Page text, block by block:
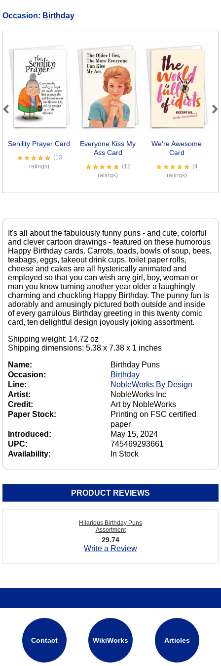
Occasion: Birthday
Senility Prayer Card
(13
ratings)
Everyone Kiss My
Ass Card
(12
ratings)
We're Awesome
Card
(4
ratings)
Previous
It's all about the fabulously funny puns - and cute, colorful
and clever cartoon drawings - featured on these humorous
Happy Birthday cards. Carrots, toads, bowls of soup, bees,
teabags, eggs, takeout drink cups, toilet paper rolls,
cheese and cakes are all hysterically animated and
employed so that you can wish any girl, boy, woman or
man you know turning another year older a laughingly
charming and chuckling Happy Birthday. The punny fun is
adorably and amusingly pictured both outside and inside
of every garrulous Birthday greeting in this twenty comic
card, ten delightful design joyously joking assortment.
Shipping weight: 14.72 oz
Shipping dimensions: 5.38 x 7.38 x 1 inches
Name:
Birthday Puns
Occasion:
Birthday
Line:
NobleWorks By Design
Artist:
NobleWorks Inc
Credit:
Art by NobleWorks
Paper Stock:
Printing on FSC certified
paper
Introduced:
May 15, 2024
UPC:
745469293661
Availability:
In Stock
PRODUCT REVIEWS
Hilarious Birthday Puns
Assortment
29.74
Write a Review
Contact WikiWorks Articles